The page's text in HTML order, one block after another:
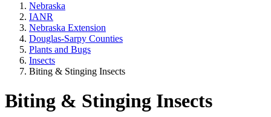
Nebraska
IANR
Nebraska Extension
Douglas-Sarpy Counties
Plants and Bugs
Insects
Biting & Stinging Insects
Biting & Stinging Insects